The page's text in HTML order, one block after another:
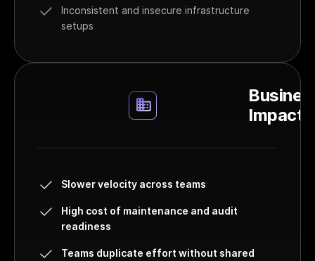
Inconsistent and insecure infrastructure
setups
Impact
Slower velocity across teams
High cost of maintenance and audit
readiness
Teams duplicate effort without shared